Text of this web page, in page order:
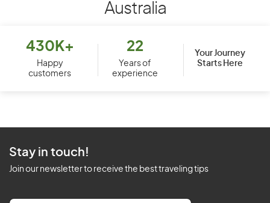
Australia
430K+
Happy
customers
22
Years of
experience
Your Journey
Starts Here
Stay in touch!
Join our newsletter to receive the best traveling tips